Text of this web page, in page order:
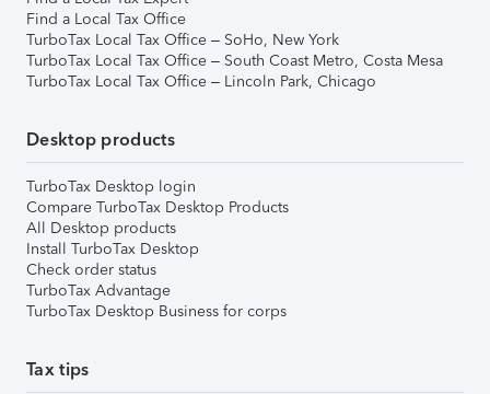
Find a Local Tax Office
TurboTax Local Tax Office – SoHo, New York
TurboTax Local Tax Office – South Coast Metro, Costa Mesa
TurboTax Local Tax Office – Lincoln Park, Chicago
Desktop products
TurboTax Desktop login
Compare TurboTax Desktop Products
All Desktop products
Install TurboTax Desktop
Check order status
TurboTax Advantage
TurboTax Desktop Business for corps
Tax tips